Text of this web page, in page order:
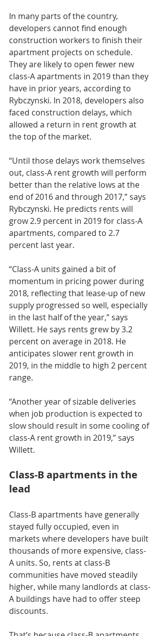
In many parts of the country,
developers cannot find enough
construction workers to finish their
apartment projects on schedule.
They are likely to open fewer new
class-A apartments in 2019 than they
have in prior years, according to
Rybczynski. In 2018, developers also
faced construction delays, which
allowed a return in rent growth at
the top of the market.
“Until those delays work themselves
out, class-A rent growth will perform
better than the relative lows at the
end of 2016 and through 2017,” says
Rybczynski. He predicts rents will
grow 2.9 percent in 2019 for class-A
apartments, compared to 2.7
percent last year.
“Class-A units gained a bit of
momentum in pricing power during
2018, reflecting that lease-up of new
supply progressed so well, especially
in the last half of the year,” says
Willett. He says rents grew by 3.2
percent on average in 2018. He
anticipates slower rent growth in
2019, in the middle to high 2 percent
range.
“Another year of sizable deliveries
when job production is expected to
slow should result in some cooling of
class-A rent growth in 2019,” says
Willett.
Class-B apartments in the
lead
Class-B apartments have generally
stayed fully occupied, even in
markets where developers have built
thousands of more expensive, class-
A units. So, rents at class-B
communities have moved steadily
higher, while many landlords at class-
A buildings have had to offer steep
discounts.